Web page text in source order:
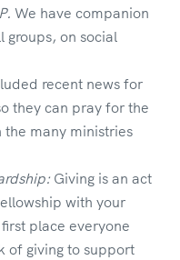
We have companion
groups, on social
recent news for
they can pray for the
the many ministries
Giving is an act
with your
place everyone
of giving to support